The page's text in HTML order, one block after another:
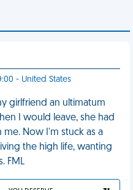
- United States
girlfriend an ultimatum
I would leave, she had
Now I'm stuck as a
the high life, wanting
FML